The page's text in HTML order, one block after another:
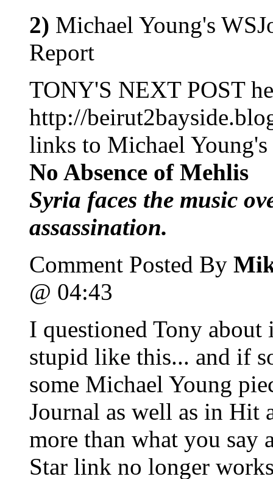
2) Michael Young's
Report
TONY'S NEXT POST
http://
links to Michael
No Absence of Mehlis
Syria faces the music
assassination.
Comment Posted By
@ 04:43
I questioned Tony
stupid like this... and if
some Michael Young
Journal as well as in Hit
more than what you say
Star link no longer